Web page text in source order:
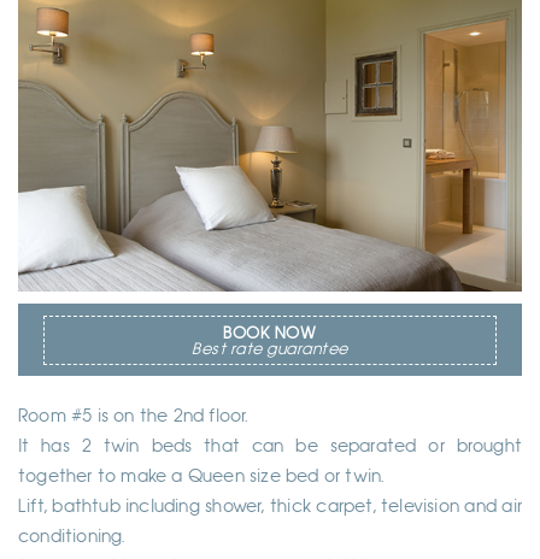
BOOK NOW
Best rate guarantee
Room #5 is on the 2nd floor.
It has 2 twin beds that can be separated or brought
together to make a Queen size bed or twin.
Lift, bathtub including shower, thick carpet, television and air
conditioning.